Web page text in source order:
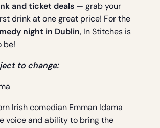
and ticket deals — grab your
drink at one great price! For the
night in Dublin, In Stitches is
be!
to change:
Irish comedian Emman Idama
voice and ability to bring the